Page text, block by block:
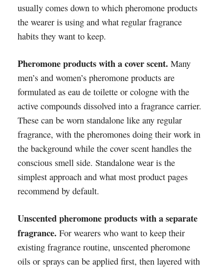
usually comes down to which pheromone products
the wearer is using and what regular fragrance
habits they want to keep.
Pheromone products with a cover scent. Many
men’s and women’s pheromone products are
formulated as eau de toilette or cologne with the
active compounds dissolved into a fragrance carrier.
These can be worn standalone like any regular
fragrance, with the pheromones doing their work in
the background while the cover scent handles the
conscious smell side. Standalone wear is the
simplest approach and what most product pages
recommend by default.
Unscented pheromone products with a separate
fragrance. For wearers who want to keep their
existing fragrance routine, unscented pheromone
oils or sprays can be applied first, then layered with